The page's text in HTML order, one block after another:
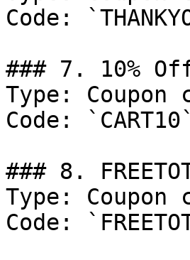
Code:
### 7. 10%
Type: Coupon
Code: `CART10`
### 8.
Type: Coupon
Code: